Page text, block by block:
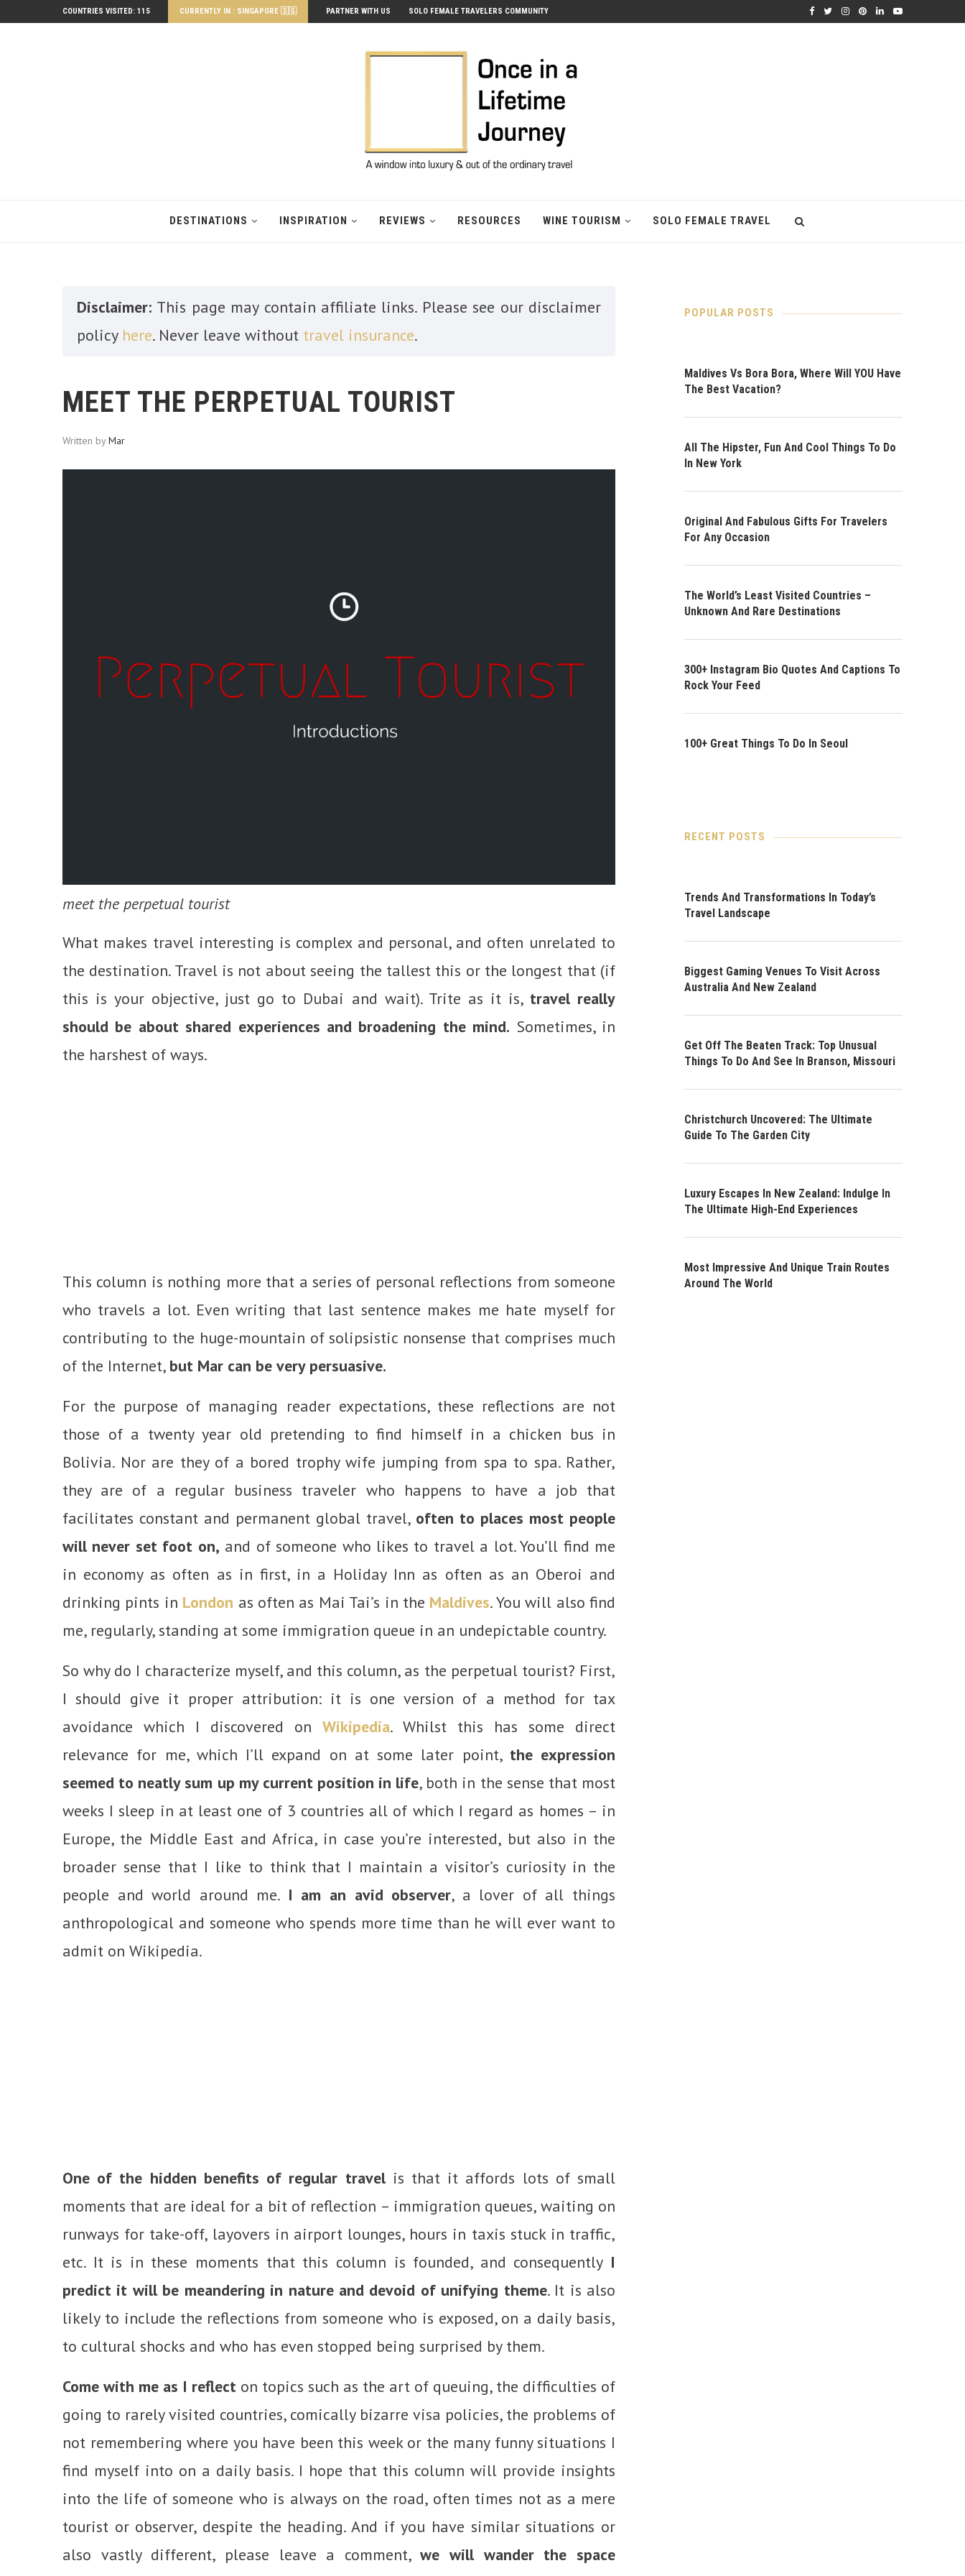
COUNTRIES VISITED: 115 CURRENTLY IN : SINGAPORE 🇸🇬 PARTNER WITH US SOLO FEMALE TRAVELERS COMMUNITY
DESTINATIONS INSPIRATION REVIEWS RESOURCES WINE TOURISM SOLO FEMALE TRAVEL
Disclaimer: This page may contain affiliate links. Please see our disclaimer
policy here. Never leave without travel insurance.
MEET THE PERPETUAL TOURIST
Written byMar
meet the perpetual tourist
What makes travel interesting is complex and personal, and often unrelated to
the destination. Travel is not about seeing the tallest this or the longest that (if
this is your objective, just go to Dubai and wait). Trite as it is, travel really
should be about shared experiences and broadening the mind. Sometimes, in
the harshest of ways.
This column is nothing more that a series of personal reflections from someone
who travels a lot. Even writing that last sentence makes me hate myself for
contributing to the huge-mountain of solipsistic nonsense that comprises much
of the Internet, but Mar can be very persuasive.
For the purpose of managing reader expectations, these reflections are not
those of a twenty year old pretending to find himself in a chicken bus in
Bolivia. Nor are they of a bored trophy wife jumping from spa to spa. Rather,
they are of a regular business traveler who happens to have a job that
facilitates constant and permanent global travel, often to places most people
will never set foot on, and of someone who likes to travel a lot. You’ll find me
in economy as often as in first, in a Holiday Inn as often as an Oberoi and
drinking pints in London as often as Mai Tai’s in the Maldives. You will also find
me, regularly, standing at some immigration queue in an undepictable country.
So why do I characterize myself, and this column, as the perpetual tourist? First,
I should give it proper attribution: it is one version of a method for tax
avoidance which I discovered on Wikipedia. Whilst this has some direct
relevance for me, which I’ll expand on at some later point, the expression
seemed to neatly sum up my current position in life, both in the sense that most
weeks I sleep in at least one of 3 countries all of which I regard as homes – in
Europe, the Middle East and Africa, in case you’re interested, but also in the
broader sense that I like to think that I maintain a visitor’s curiosity in the
people and world around me. I am an avid observer, a lover of all things
anthropological and someone who spends more time than he will ever want to
admit on Wikipedia.
One of the hidden benefits of regular travelis that it affords lots of small
moments that are ideal for a bit of reflection – immigration queues, waiting on
runways for take-off, layovers in airport lounges, hours in taxis stuck in traffic,
etc. It is in these moments that this column is founded, and consequently I
predict it will be meandering in nature and devoid of unifying theme. It is also
likely to include the reflections from someone who is exposed, on a daily basis,
to cultural shocks and who has even stopped being surprised by them.
Come with me as I reflect on topics such as the art of queuing, the difficulties of
going to rarely visited countries, comically bizarre visa policies, the problems of
not remembering where you have been this week or the many funny situations I
find myself into on a daily basis. I hope that this column will provide insights
into the life of someone who is always on the road, often times not as a mere
tourist or observer, despite the heading. And if you have similar situations or
also vastly different, please leave a comment,we will wander the space
POPULAR POSTS
Maldives Vs Bora Bora, Where Will YOU Have
The Best Vacation?
All The Hipster, Fun And Cool Things To Do
In New York
Original And Fabulous Gifts For Travelers
For Any Occasion
The World’s Least Visited Countries –
Unknown And Rare Destinations
300+ Instagram Bio Quotes And Captions To
Rock Your Feed
100+ Great Things To Do In Seoul
RECENT POSTS
Trends And Transformations In Today’s
Travel Landscape
Biggest Gaming Venues To Visit Across
Australia And New Zealand
Get Off The Beaten Track: Top Unusual
Things To Do And See In Branson, Missouri
Christchurch Uncovered: The Ultimate
Guide To The Garden City
Luxury Escapes In New Zealand: Indulge In
The Ultimate High-End Experiences
Most Impressive And Unique Train Routes
Around The World